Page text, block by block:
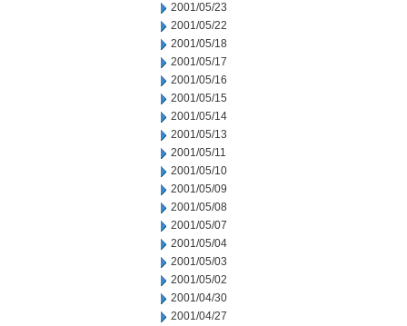
2001/05/23
2001/05/22
2001/05/18
2001/05/17
2001/05/16
2001/05/15
2001/05/14
2001/05/13
2001/05/11
2001/05/10
2001/05/09
2001/05/08
2001/05/07
2001/05/04
2001/05/03
2001/05/02
2001/04/30
2001/04/27